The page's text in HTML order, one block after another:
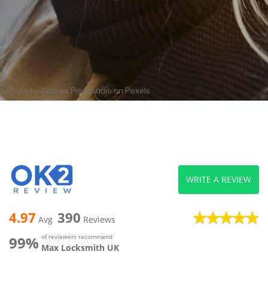
Photo by Andrea PiacquadioonPexels
4.97 Avg 390 Reviews
99% of reviewers recommend
Max Locksmith UK
WRITE A REVIEW